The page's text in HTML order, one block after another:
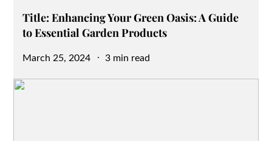
Title: Enhancing Your Green Oasis: A Guide
to Essential Garden Products
Posted
March 25, 2024 3 min read